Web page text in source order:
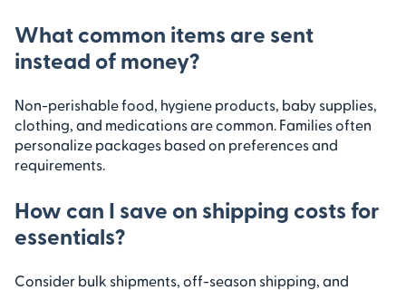
What common items are sent
instead of money?
Non-perishable food, hygiene products, baby supplies,
clothing, and medications are common. Families often
personalize packages based on preferences and
requirements.
How can I save on shipping costs for
essentials?
Consider bulk shipments, off-season shipping, and